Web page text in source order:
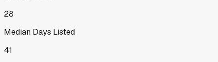
28
Median Days Listed
41